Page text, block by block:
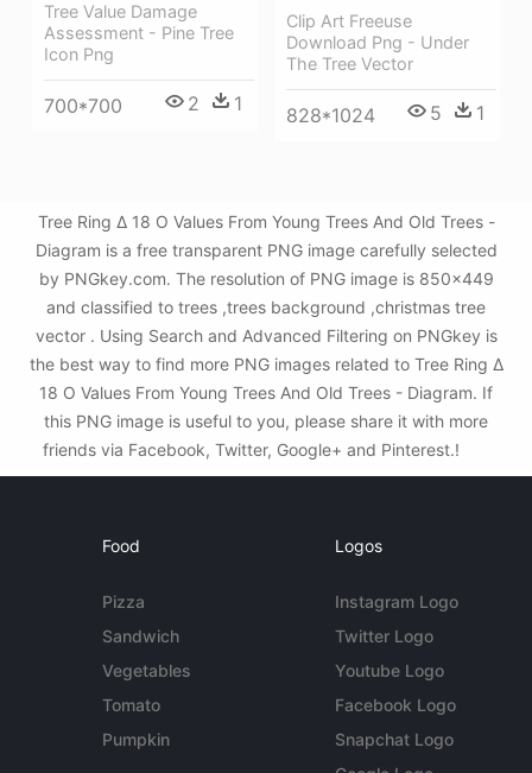
Clip Art Freeuse
Download Png - Under
The Tree Vector
828*1024 5 1
Tree Value Damage
Assessment - Pine Tree
Icon Png
700*700 2 1
Tree Ring Δ 18 O Values From Young Trees And Old Trees -
Diagram is a free transparent PNG image carefully selected
by PNGkey.com. The resolution of PNG image is 850x449
and classified to trees ,trees background ,christmas tree
vector . Using Search and Advanced Filtering on PNGkey is
the best way to find more PNG images related to Tree Ring Δ
18 O Values From Young Trees And Old Trees - Diagram. If
this PNG image is useful to you, please share it with more
friends via Facebook, Twitter, Google+ and Pinterest.!
Food
Pizza
Sandwich
Vegetables
Tomato
Pumpkin
Logos
Instagram Logo
Twitter Logo
Youtube Logo
Facebook Logo
Snapchat Logo